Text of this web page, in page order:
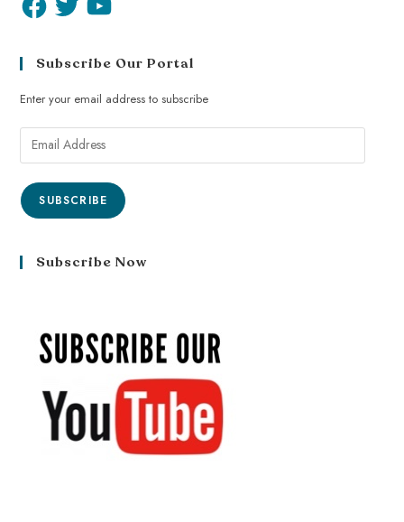
Subscribe Our Portal
Enter your email address to subscribe
SUBSCRIBE
Subscribe Now